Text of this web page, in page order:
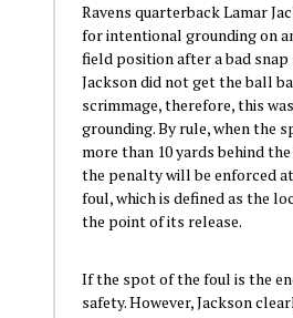
Ravens quarterback Lamar
for intentional grounding on
field position after a bad snap
Jackson did not get the ball
scrimmage, therefore, this
grounding. By rule, when the
more than 10 yards behind
the penalty will be enforced
foul, which is defined as the
the point of its release.
If the spot of the foul is the
safety. However, Jackson